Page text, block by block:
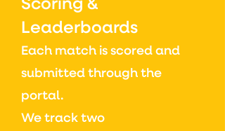
Scoring &
Leaderboards
Each match is scored and
submitted through the
portal.
We track two